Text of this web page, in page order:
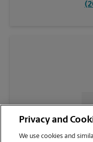
Privacy and
We use cookies and